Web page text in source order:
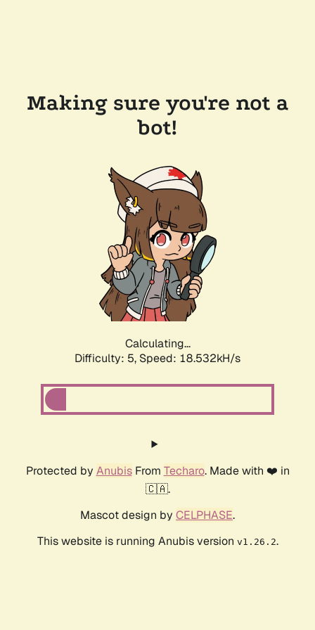
Making sure you're not a
bot!
Calculating...
Difficulty: 5, Speed: 18.532kH/s
Protected by AnubisFrom Techaro. Made with ❤️ in
🇨🇦.
Mascot design by CELPHASE.
This website is running Anubis version v1.26.2.